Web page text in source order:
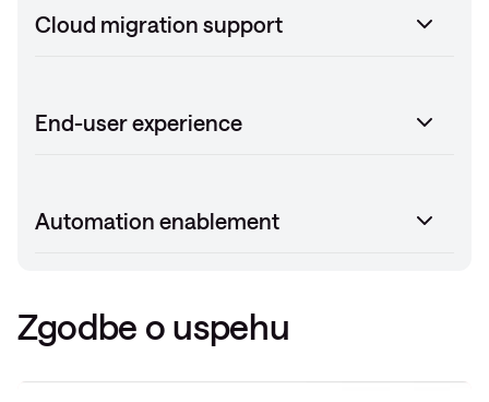
Zgodbe o uspehu